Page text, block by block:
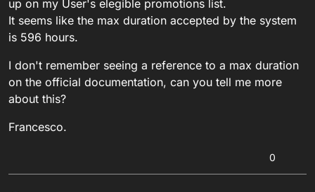
up on my User's elegible promotions list.
It seems like the max duration accepted by the system
is 596 hours.
I don't remember seeing a reference to a max duration
on the official documentation, can you tell me more
about this?
Francesco.
0